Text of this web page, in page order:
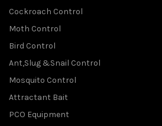
Cockroach Control
Moth Control
Bird Control
Ant,Slug &Snail Control
Mosquito Control
Attractant Bait
PCO Equipment